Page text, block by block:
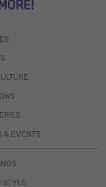
& EVENTS
STYLE